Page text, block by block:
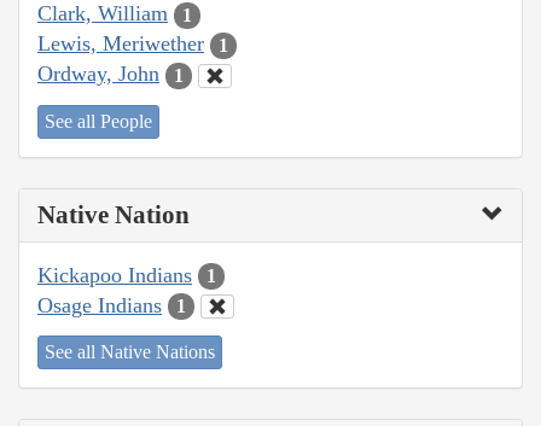
Clark, William 1
Lewis, Meriwether 1
Ordway, John 1
See all People
Native Nation
Kickapoo Indians 1
Osage Indians 1
See all Native Nations